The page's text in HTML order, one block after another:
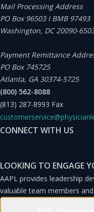
Mail Processing Address
PO Box 96503 I BMB 97493
Washington, DC 20090-
Payment Remittance
PO Box 745725
Atlanta, GA 30374-5725
(800) 562-8088
(813) 287-8993 Fax
CONNECT WITH US
LOOKING TO ENGAGE
AAPL provides leadership
valuable team members